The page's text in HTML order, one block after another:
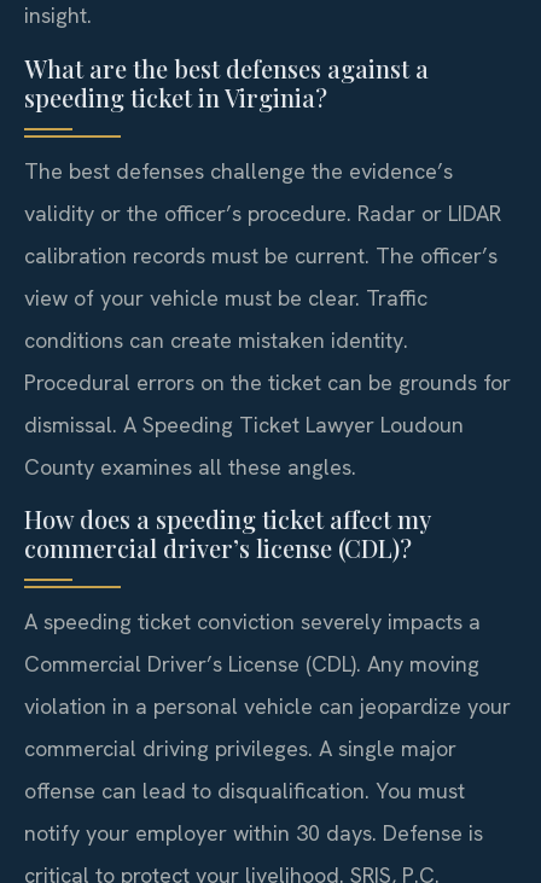
insight.
What are the best defenses against a
speeding ticket in Virginia?
The best defenses challenge the evidence’s
validity or the officer’s procedure. Radar or LIDAR
calibration records must be current. The officer’s
view of your vehicle must be clear. Traffic
conditions can create mistaken identity.
Procedural errors on the ticket can be grounds for
dismissal. A Speeding Ticket Lawyer Loudoun
County examines all these angles.
How does a speeding ticket affect my
commercial driver’s license (CDL)?
A speeding ticket conviction severely impacts a
Commercial Driver’s License (CDL). Any moving
violation in a personal vehicle can jeopardize your
commercial driving privileges. A single major
offense can lead to disqualification. You must
notify your employer within 30 days. Defense is
critical to protect your livelihood. SRIS, P.C.